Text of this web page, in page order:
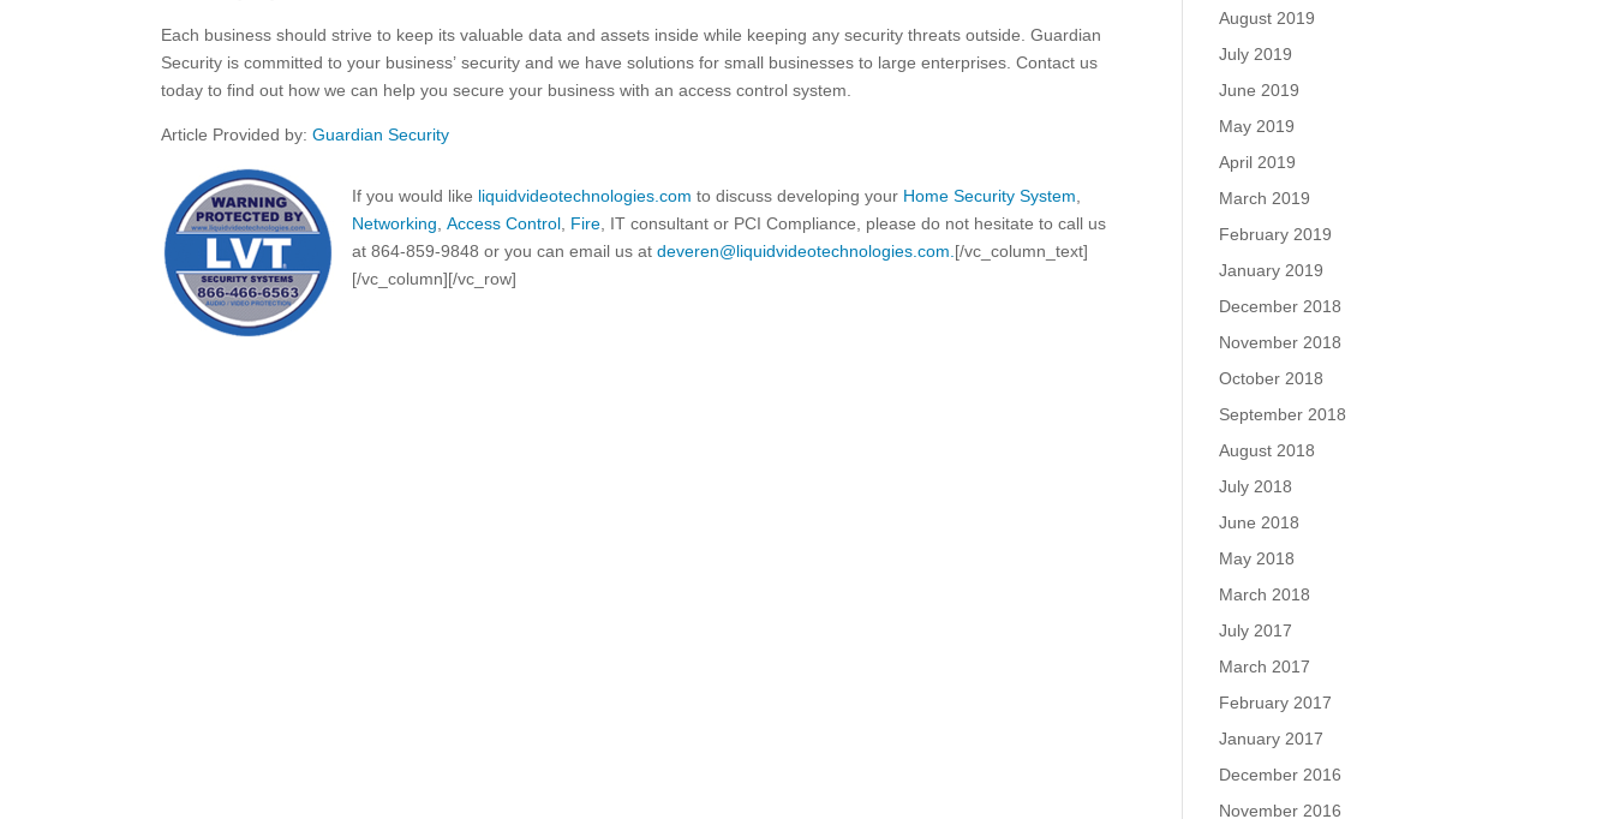
Each business should strive to keep its valuable data and assets inside while keeping any security threats outside. Guardian
Security is committed to your business’ security and we have solutions for small businesses to large enterprises. Contact us
today to find out how we can help you secure your business with an access control system.
Article Provided by:Guardian Security
If you would like liquidvideotechnologies.com to discuss developing your Home Security System,
Networking, Access Control, Fire, IT consultant or PCI Compliance, please do not hesitate to call us
at 864-859-9848 or you can email us atdeveren@liquidvideotechnologies.com.[/vc_column_text]
[/vc_column][/vc_row]
August 2019
July 2019
June 2019
May 2019
April 2019
March 2019
February 2019
January 2019
December 2018
November 2018
October 2018
September 2018
August 2018
July 2018
June 2018
May 2018
March 2018
July 2017
March 2017
February 2017
January 2017
December 2016
November 2016